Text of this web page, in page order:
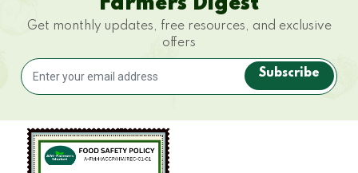
Get monthly updates, free resources, and exclusive
offers
Subscribe